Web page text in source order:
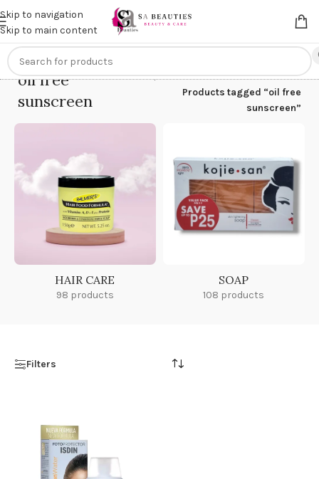
Skip to navigation
Skip to main content
Get anextra 20% off on online payments. Use code
oil free
sunscreen
Home/
Products tagged “oil free
sunscreen”
HAIR CARE
98 products
SOAP
108 products
Filters